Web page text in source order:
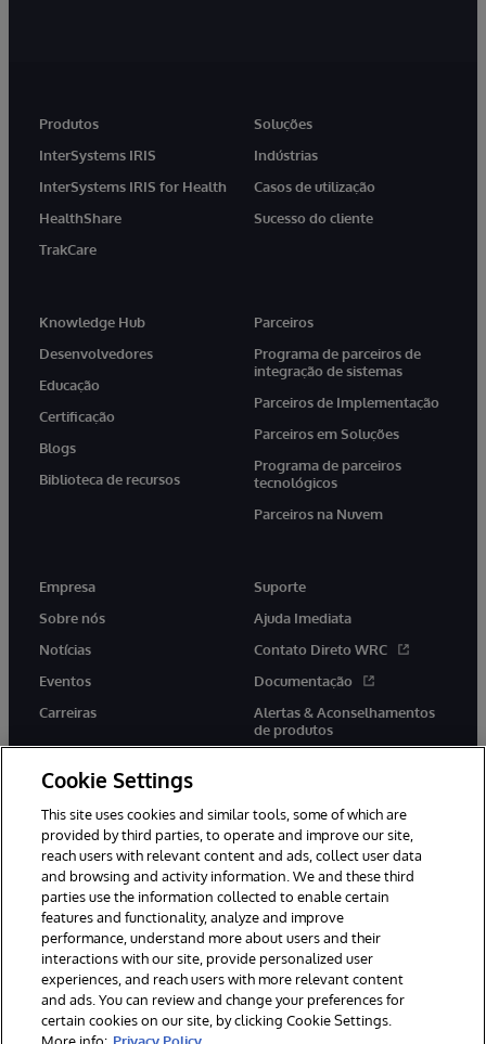
Produtos
InterSystems IRIS
InterSystems IRIS for Health
HealthShare
TrakCare
Soluções
Indústrias
Casos de utilização
Sucesso do cliente
Knowledge Hub
Desenvolvedores
Educação
Certificação
Blogs
Biblioteca de recursos
Parceiros
Programa de parceiros de
integração de sistemas
Parceiros de Implementação
Parceiros em Soluções
Programa de parceiros
tecnológicos
Parceiros na Nuvem
Empresa
Sobre nós
Notícias
Eventos
Carreiras
Suporte
Ajuda Imediata
Contato Direto WRC
Documentação
Alertas & Aconselhamentos
de produtos
twitter youtubefacebooklinkedin
© 1996-2022 InterSystems Corporation, Boston, MA. Todos os
direitos reservados.
Avisos/Termos & Condições
Declaração de Privacidade
Garantia
Acessibilidade
Cookie Settings
This site uses cookies and similar tools, some of which are
provided by third parties, to operate and improve our site,
reach users with relevant content and ads, collect user data
and browsing and activity information. We and these third
parties use the information collected to enable certain
features and functionality, analyze and improve
performance, understand more about users and their
interactions with our site, provide personalized user
experiences, and reach users with more relevant content
and ads. You can review and change your preferences for
certain cookies on our site, by clicking Cookie Settings.